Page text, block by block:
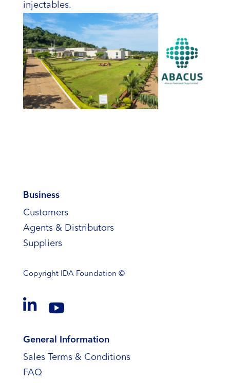
injectables.
Business
Customers
Agents & Distributors
Suppliers
Copyright IDA Foundation ©
 
General Information
Sales Terms & Conditions
FAQ